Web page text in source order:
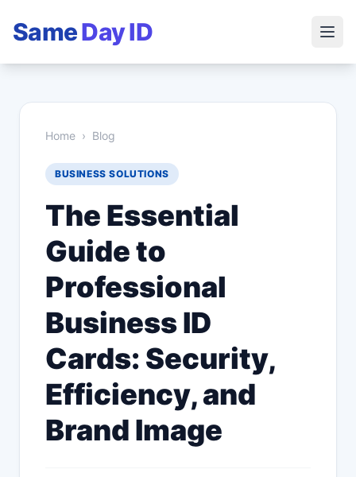
SameDay ID
Home › Blog
BUSINESS SOLUTIONS
The Essential
Guide to
Professional
Business ID
Cards: Security,
Efficiency, and
Brand Image